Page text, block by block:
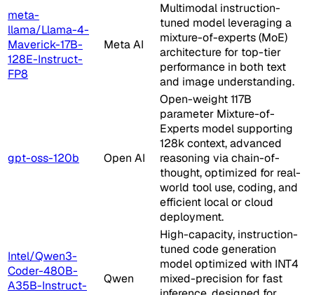
meta-
llama/Llama-4-
Maverick-17B-
128E-Instruct-
FP8
Meta AI
Multimodal instruction-
tuned model leveraging a
mixture-of-experts (MoE)
architecture for top-tier
performance in both text
and image understanding.
gpt-oss-120b Open AI
Open-weight 117B
parameter Mixture-of-
Experts model supporting
128k context, advanced
reasoning via chain-of-
thought, optimized for real-
world tool use, coding, and
efficient local or cloud
deployment.
Intel/Qwen3-
Coder-480B-
A35B-Instruct-
Qwen
High-capacity, instruction-
tuned code generation
model optimized with INT4
mixed-precision for fast